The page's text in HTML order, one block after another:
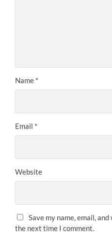
Name *
Email *
Website
Save my name, email,
the next time I comment.